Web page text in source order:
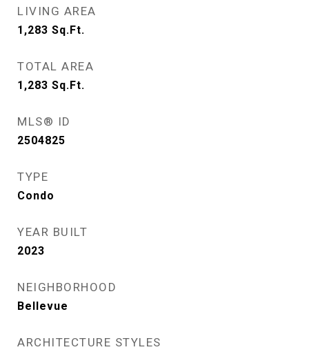
LIVING AREA
1,283 Sq.Ft.
TOTAL AREA
1,283 Sq.Ft.
MLS® ID
2504825
TYPE
Condo
YEAR BUILT
2023
NEIGHBORHOOD
Bellevue
ARCHITECTURE STYLES